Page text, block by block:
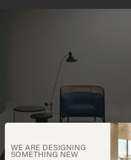
WE ARE DESIGNING
SOMETHING NEW